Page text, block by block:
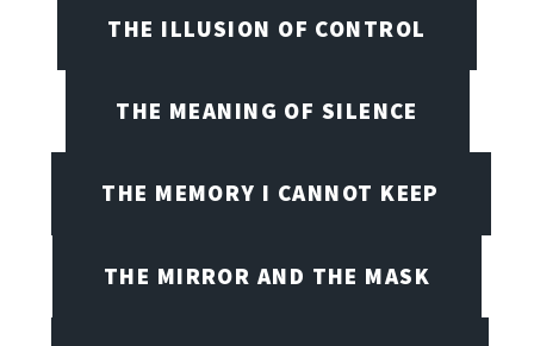
THE ILLUSION OF CONTROL
THE MEANING OF SILENCE
THE MEMORY I CANNOT KEEP
THE MIRROR AND THE MASK